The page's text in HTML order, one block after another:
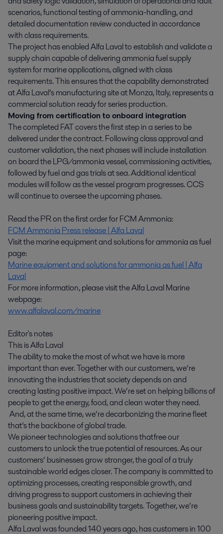
scenarios, functional testing of ammonia-handling, and
detailed documentation review conducted in accordance
with class requirements.
The project has enabled Alfa Laval to establish and validate a
supply chain capable of delivering ammonia fuel supply
system for marine applications, aligned with class
requirements. This ensures that the capability demonstrated
at Alfa Laval’s manufacturing site at Monza, Italy, represents a
commercial solution ready for series production.
Moving from certification to onboard integration
The completed FAT covers the first step in a series to be
delivered under the contract. Following class approval and
customer validation, the next phases will include installation
on board the LPG/ammonia vessel, commissioning activities,
followed by fuel and gas trials at sea. Additional identical
modules will follow as the vessel program progresses. CCS
will continue to oversee the upcoming phases.
Read the PR on the first order for FCM Ammonia:
FCM Ammonia Press release | Alfa Laval
Visit the marine equipment and solutions for ammonia as fuel
page:
Marine equipment and solutions for ammonia as fuel | Alfa
Laval
For more information, please visit the Alfa Laval Marine
webpage:
www.alfalaval.com/marine
Editor's notes
This is Alfa Laval
The ability to make the most of what we have is more
important than ever. Together with our customers, we’re
innovating the industries that society depends on and
creating lasting positive impact. We’re set on helping billions of
people to get the energy, food, and clean water they need.
And, at the same time, we’re decarbonizing the marine fleet
that’s the backbone of global trade.
We pioneer technologies and solutions that free our
customers to unlock the true potential of resources. As our
customers’ businesses grow stronger, the goal of a truly
sustainable world edges closer. The company is committed to
optimizing processes, creating responsible growth, and
driving progress to support customers in achieving their
business goals and sustainability targets. Together, we’re
pioneering positive impact.
Alfa Laval was founded 140 years ago, has customers in 100